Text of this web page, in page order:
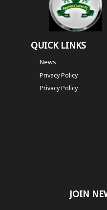
QUICK LINKS
News
Privacy Policy
Privacy Policy
JOIN